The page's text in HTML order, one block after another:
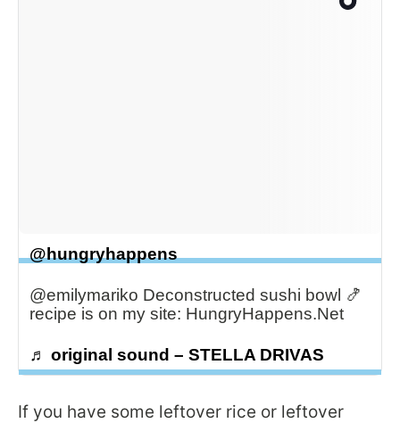
@hungryhappens
@emilymariko Deconstructed sushi bowl 🍤
recipe is on my site: HungryHappens.Net
♬ original sound – STELLA DRIVAS
If you have some leftover rice or leftover